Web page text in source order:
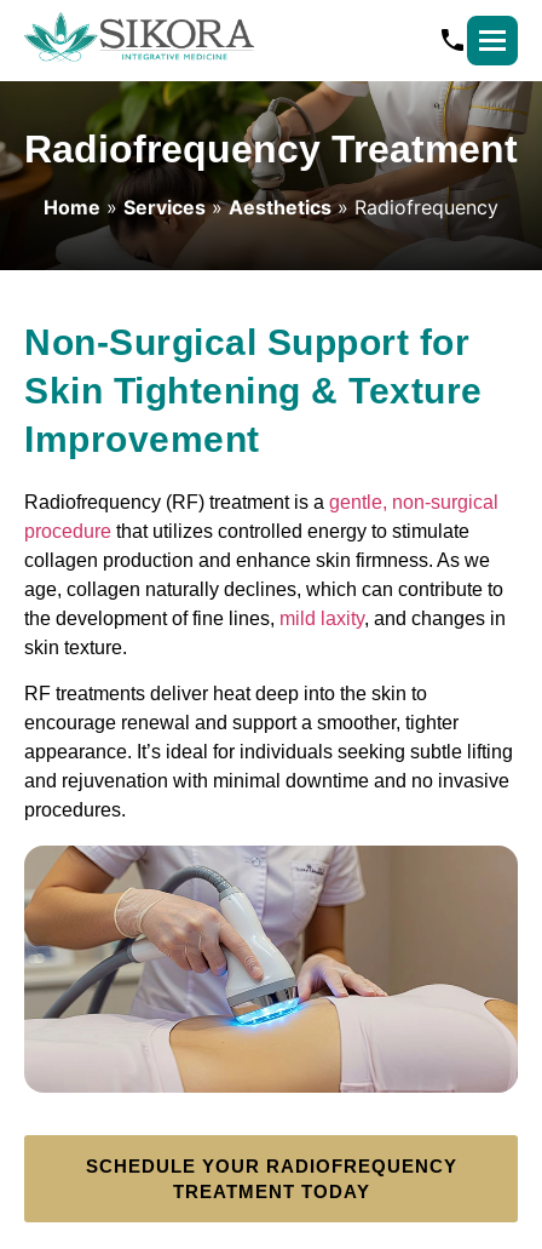
Radiofrequency Treatment
Home »Services »Aesthetics » Radiofrequency
Non-Surgical Support for
Skin Tightening & Texture
Improvement
Radiofrequency (RF) treatment is a gentle, non-surgical
procedure that utilizes controlled energy to stimulate
collagen production and enhance skin firmness. As we
age, collagen naturally declines, which can contribute to
the development of fine lines, mild laxity, and changes in
skin texture.
RF treatments deliver heat deep into the skin to
encourage renewal and support a smoother, tighter
appearance. It’s ideal for individuals seeking subtle lifting
and rejuvenation with minimal downtime and no invasive
procedures.
SCHEDULE YOUR RADIOFREQUENCY
TREATMENT TODAY